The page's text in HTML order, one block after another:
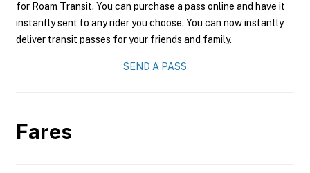
for Roam Transit. You can purchase a pass online and have it
instantly sent to any rider you choose. You can now instantly
deliver transit passes for your friends and family.
SEND A PASS
Fares